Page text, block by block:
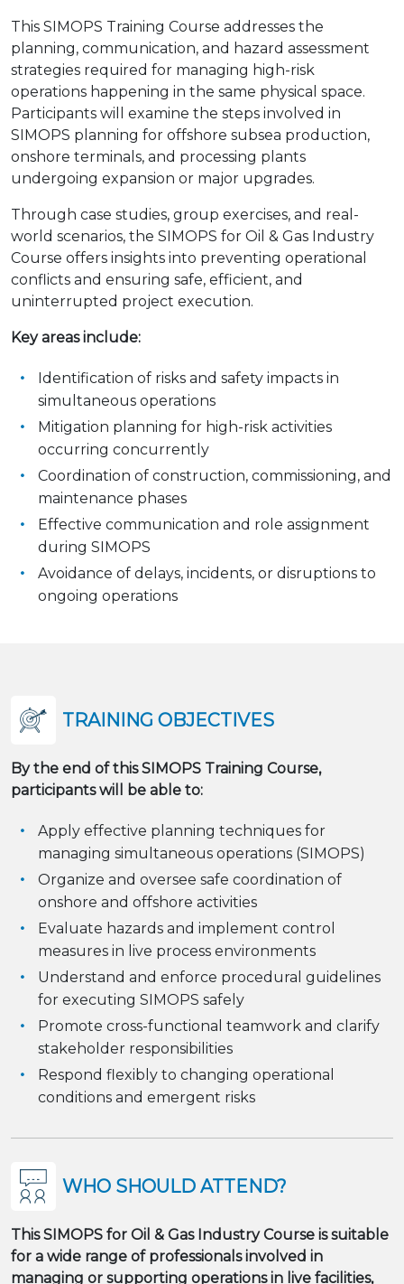
This SIMOPS Training Course addresses the
planning, communication, and hazard assessment
strategies required for managing high-risk
operations happening in the same physical space.
Participants will examine the steps involved in
SIMOPS planning for offshore subsea production,
onshore terminals, and processing plants
undergoing expansion or major upgrades.
Through case studies, group exercises, and real-
world scenarios, the SIMOPS for Oil & Gas Industry
Course offers insights into preventing operational
conflicts and ensuring safe, efficient, and
uninterrupted project execution.
Key areas include:
Identification of risks and safety impacts in
simultaneous operations
Mitigation planning for high-risk activities
occurring concurrently
Coordination of construction, commissioning, and
maintenance phases
Effective communication and role assignment
during SIMOPS
Avoidance of delays, incidents, or disruptions to
ongoing operations
TRAINING OBJECTIVES
By the end of this SIMOPS Training Course,
participants will be able to:
Apply effective planning techniques for
managing simultaneous operations (SIMOPS)
Organize and oversee safe coordination of
onshore and offshore activities
Evaluate hazards and implement control
measures in live process environments
Understand and enforce procedural guidelines
for executing SIMOPS safely
Promote cross-functional teamwork and clarify
stakeholder responsibilities
Respond flexibly to changing operational
conditions and emergent risks
WHO SHOULD ATTEND?
This SIMOPS for Oil & Gas Industry Course is suitable
for a wide range of professionals involved in
managing or supporting operations in live facilities,